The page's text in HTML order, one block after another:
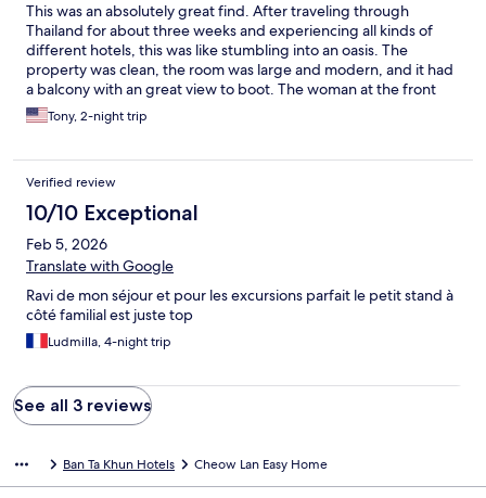
This was an absolutely great find. After traveling through
Thailand for about three weeks and experiencing all kinds of
different hotels, this was like stumbling into an oasis. The
property was clean, the room was large and modern, and it had
a balcony with an great view to boot. The woman at the front
desk went above and beyond. She helped us set up a private
boat tour of the lake, as well as arranging taxis for us throughout
Tony, 2-night trip
Verified review
10/10 Exceptional
Feb 5, 2026
Translate with Google
Ravi de mon séjour et pour les excursions parfait le petit stand à
côté familial est juste top
Ludmilla, 4-night trip
See all 3 reviews
Ban Ta Khun Hotels Cheow Lan Easy Home